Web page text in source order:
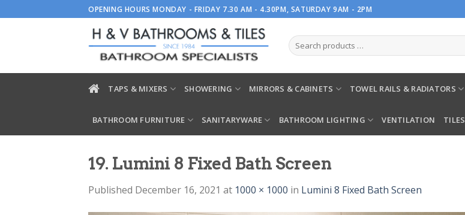
to
OPENING HOURS MONDAY - FRIDAY 7.30 AM - 4.30PM, SATURDAY 9AM - 2PM
TAPS & MIXERS SHOWERING MIRRORS & CABINETS TOWEL RAILS & RADIATORS
BATHROOM FURNITURE SANITARYWARE BATHROOM LIGHTING VENTILATION TILES
19. Lumini 8 Fixed Bath Screen
Published December 16, 2021 at 1000 × 1000 in Lumini 8 Fixed Bath Screen